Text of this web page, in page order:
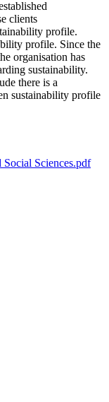
clients
profile.
profile. Since the
organisation has
sustainability.
there is a
sustainability profile
Sciences.pdf